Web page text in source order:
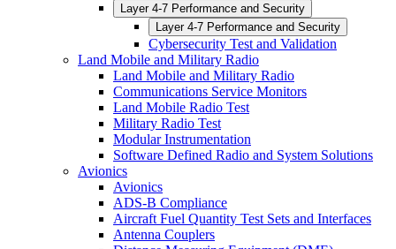
Layer 4-7 Performance and Security
Layer 4-7 Performance and Security
Cybersecurity Test and Validation
Land Mobile and Military Radio
Land Mobile and Military Radio
Communications Service Monitors
Land Mobile Radio Test
Military Radio Test
Modular Instrumentation
Software Defined Radio and System Solutions
Avionics
Avionics
ADS-B Compliance
Aircraft Fuel Quantity Test Sets and Interfaces
Antenna Couplers